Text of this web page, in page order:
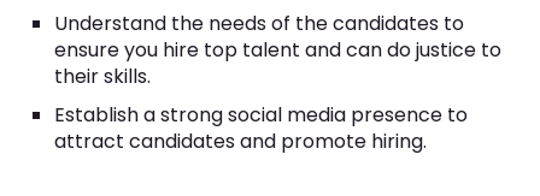
Understand the needs of the candidates to
ensure you hire top talent and can do justice to
their skills.
Establish a strong social media presence to
attract candidates and promote hiring.